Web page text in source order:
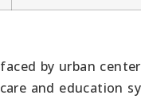
by urban
and education